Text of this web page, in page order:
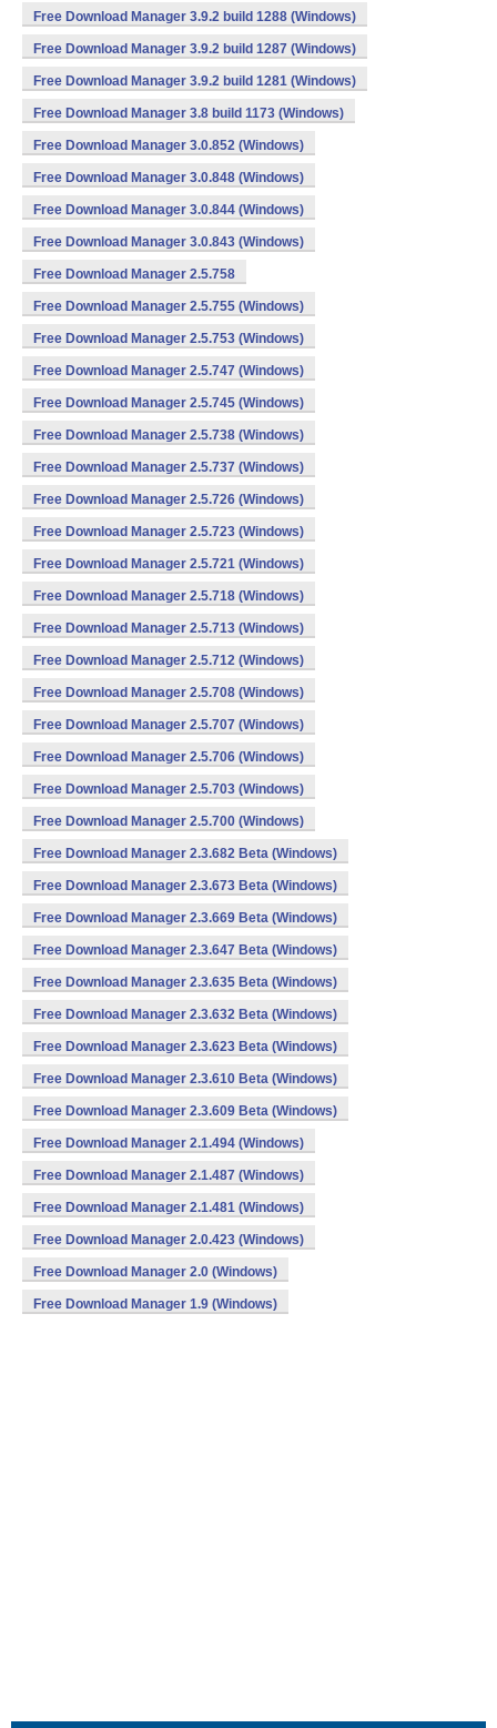
Free Download Manager 3.9.2 build 1288 (Windows)
Free Download Manager 3.9.2 build 1287 (Windows)
Free Download Manager 3.9.2 build 1281 (Windows)
Free Download Manager 3.8 build 1173 (Windows)
Free Download Manager 3.0.852 (Windows)
Free Download Manager 3.0.848 (Windows)
Free Download Manager 3.0.844 (Windows)
Free Download Manager 3.0.843 (Windows)
Free Download Manager 2.5.758
Free Download Manager 2.5.755 (Windows)
Free Download Manager 2.5.753 (Windows)
Free Download Manager 2.5.747 (Windows)
Free Download Manager 2.5.745 (Windows)
Free Download Manager 2.5.738 (Windows)
Free Download Manager 2.5.737 (Windows)
Free Download Manager 2.5.726 (Windows)
Free Download Manager 2.5.723 (Windows)
Free Download Manager 2.5.721 (Windows)
Free Download Manager 2.5.718 (Windows)
Free Download Manager 2.5.713 (Windows)
Free Download Manager 2.5.712 (Windows)
Free Download Manager 2.5.708 (Windows)
Free Download Manager 2.5.707 (Windows)
Free Download Manager 2.5.706 (Windows)
Free Download Manager 2.5.703 (Windows)
Free Download Manager 2.5.700 (Windows)
Free Download Manager 2.3.682 Beta (Windows)
Free Download Manager 2.3.673 Beta (Windows)
Free Download Manager 2.3.669 Beta (Windows)
Free Download Manager 2.3.647 Beta (Windows)
Free Download Manager 2.3.635 Beta (Windows)
Free Download Manager 2.3.632 Beta (Windows)
Free Download Manager 2.3.623 Beta (Windows)
Free Download Manager 2.3.610 Beta (Windows)
Free Download Manager 2.3.609 Beta (Windows)
Free Download Manager 2.1.494 (Windows)
Free Download Manager 2.1.487 (Windows)
Free Download Manager 2.1.481 (Windows)
Free Download Manager 2.0.423 (Windows)
Free Download Manager 2.0 (Windows)
Free Download Manager 1.9 (Windows)